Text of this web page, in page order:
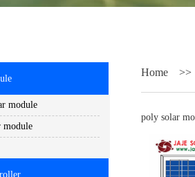
module
module
Home >>
poly solar